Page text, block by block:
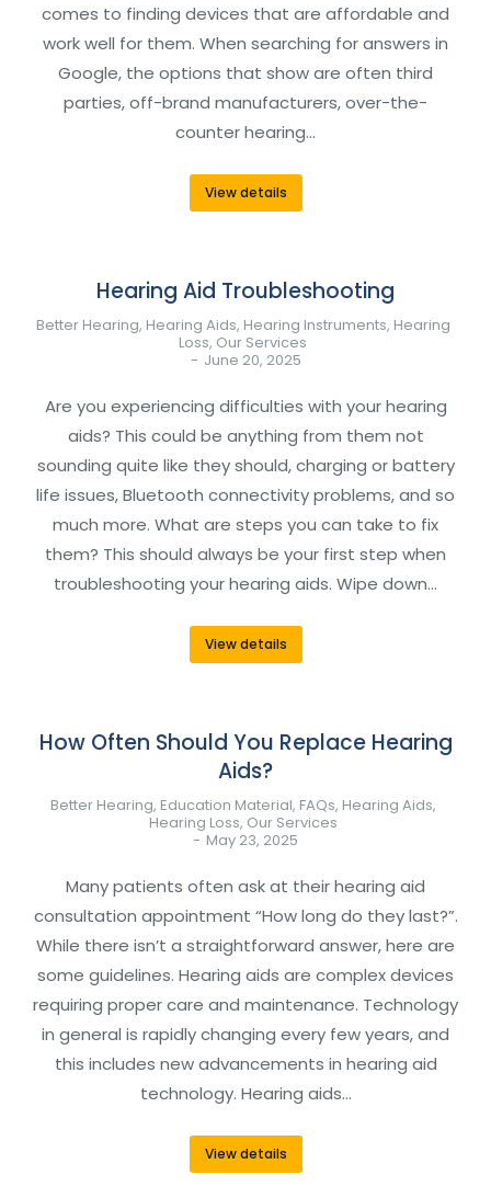
comes to finding devices that are affordable and
work well for them. When searching for answers in
Google, the options that show are often third
parties, off-brand manufacturers, over-the-
counter hearing…
View details
Hearing Aid Troubleshooting
Better Hearing, Hearing Aids, Hearing Instruments, Hearing
Loss, Our Services
June 20, 2025
Are you experiencing difficulties with your hearing
aids? This could be anything from them not
sounding quite like they should, charging or battery
life issues, Bluetooth connectivity problems, and so
much more. What are steps you can take to fix
them? This should always be your first step when
troubleshooting your hearing aids. Wipe down…
View details
How Often Should You Replace Hearing
Aids?
Better Hearing, Education Material, FAQs, Hearing Aids,
Hearing Loss, Our Services
May 23, 2025
Many patients often ask at their hearing aid
consultation appointment “How long do they last?”.
While there isn’t a straightforward answer, here are
some guidelines. Hearing aids are complex devices
requiring proper care and maintenance. Technology
in general is rapidly changing every few years, and
this includes new advancements in hearing aid
technology. Hearing aids…
View details